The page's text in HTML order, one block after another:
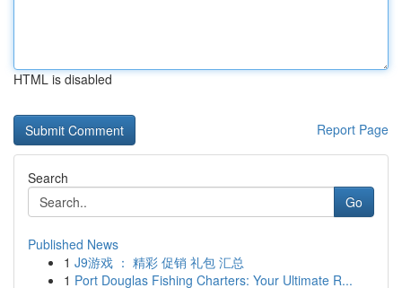
HTML is disabled
Report Page
Search
Go
Published News
1 J9游戏 ： 精彩 促销 礼包 汇总
1 Port Douglas Fishing Charters: Your Ultimate R...